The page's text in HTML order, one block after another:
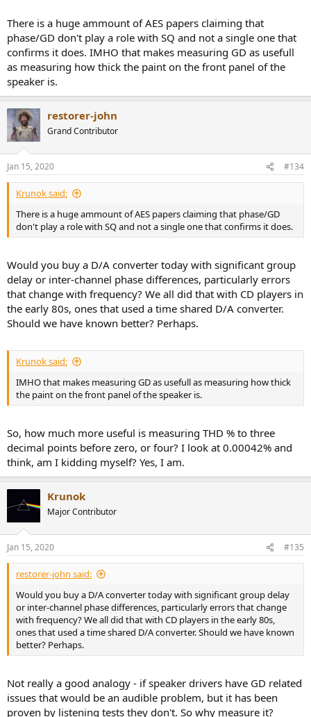
loudspeaker will perform in a typical usage scenario. Right now, it is
a work in progress.
It's early days and there's lots to learn.
There is a huge ammount of AES papers claiming that
phase/GD don't play a role with SQ and not a single one that
confirms it does. IMHO that makes measuring GD as usefull
as measuring how thick the paint on the front panel of the
speaker is.
restorer-john
Grand Contributor
Jan 15, 2020 #134
Krunok said:
There is a huge ammount of AES papers claiming that phase/GD
don't play a role with SQ and not a single one that confirms it does.
Would you buy a D/A converter today with significant group
delay or inter-channel phase differences, particularly errors
that change with frequency? We all did that with CD players in
the early 80s, ones that used a time shared D/A converter.
Should we have known better? Perhaps.
Krunok said:
IMHO that makes measuring GD as usefull as measuring how thick
the paint on the front panel of the speaker is.
So, how much more useful is measuring THD % to three
decimal points before zero, or four? I look at 0.00042% and
think, am I kidding myself? Yes, I am.
Krunok
Major Contributor
Jan 15, 2020 #135
restorer-john said:
Would you buy a D/A converter today with significant group delay
or inter-channel phase differences, particularly errors that change
with frequency? We all did that with CD players in the early 80s,
ones that used a time shared D/A converter. Should we have known
better? Perhaps.
Not really a good analogy - if speaker drivers have GD related
issues that would be an audible problem, but it has been
proven by listening tests they don't. So why measure it?